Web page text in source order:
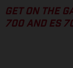
GET ON THE
700 AND ES